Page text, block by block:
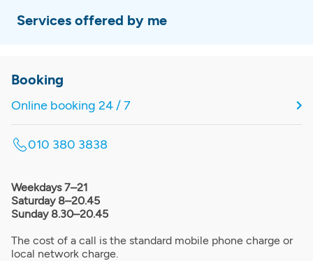
Services offered by me
Booking
Online booking 24 / 7
010 380 3838
Weekdays 7–21
Saturday 8–20.45
Sunday 8.30–20.45
The cost of a call is the standard mobile phone charge or
local network charge.